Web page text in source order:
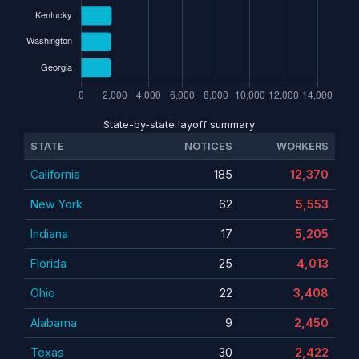
State-by-state layoff summary
STATE
NOTICES WORKERS
California 185 12,370
New York 62 5,553
Indiana 17 5,205
Florida 25 4,013
Ohio 22 3,408
Alabama 9 2,450
Texas 30 2,422